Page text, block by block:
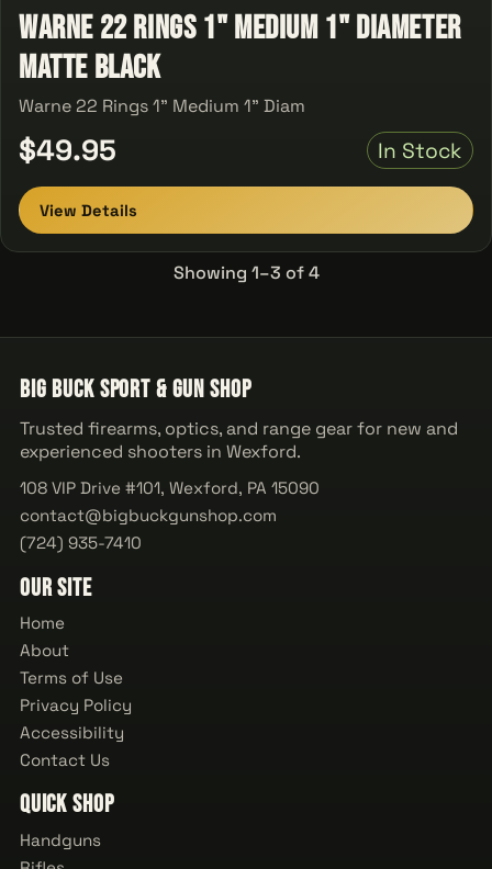
Warne 22 Rings 1" Medium 1" Diameter
Matte Black
Warne 22 Rings 1" Medium 1" Diam
$49.95 In Stock
View Details
Showing 1–3 of 4
Big Buck Sport & Gun Shop
Trusted firearms, optics, and range gear for new and
experienced shooters in Wexford.
108 VIP Drive #101, Wexford, PA 15090
contact@bigbuckgunshop.com
(724) 935-7410
Our Site
Home
About
Terms of Use
Privacy Policy
Accessibility
Contact Us
Quick Shop
Handguns